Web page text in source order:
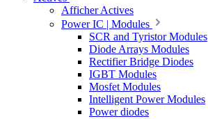
Afficher Actives
Power IC | Modules
SCR and Tyristor Modules
Diode Arrays Modules
Rectifier Bridge Diodes
IGBT Modules
Mosfet Modules
Intelligent Power Modules
Power diodes